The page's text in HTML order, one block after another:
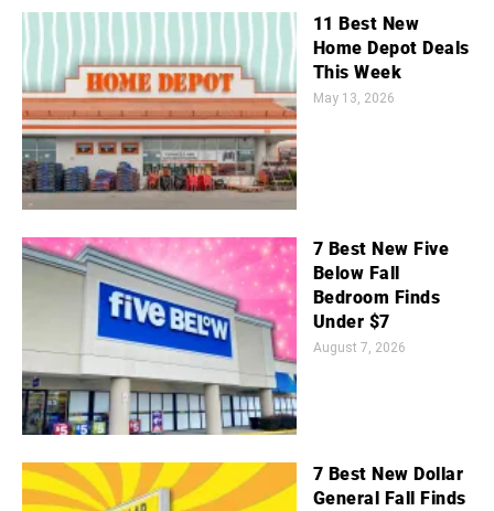
11 Best New
Home Depot Deals
This Week
May 13, 2026
7 Best New Five
Below Fall
Bedroom Finds
Under $7
August 7, 2026
7 Best New Dollar
General Fall Finds